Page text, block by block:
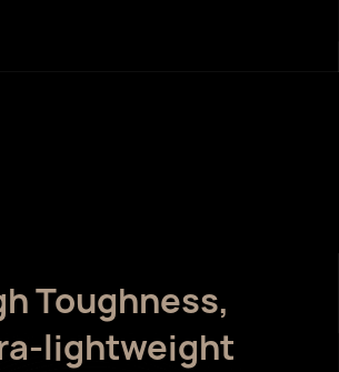
Toughness,
lightweight